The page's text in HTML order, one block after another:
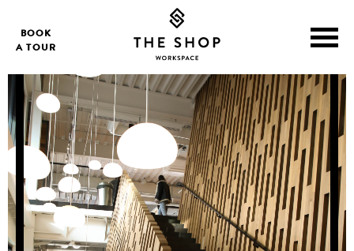
BOOK
A TOUR